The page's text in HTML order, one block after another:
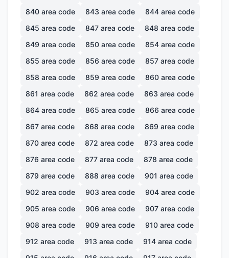
840 area code 843 area code 844 area code
845 area code 847 area code 848 area code
849 area code 850 area code 854 area code
855 area code 856 area code 857 area code
858 area code 859 area code 860 area code
861 area code 862 area code 863 area code
864 area code 865 area code 866 area code
867 area code 868 area code 869 area code
870 area code 872 area code 873 area code
876 area code 877 area code 878 area code
879 area code 888 area code 901 area code
902 area code 903 area code 904 area code
905 area code 906 area code 907 area code
908 area code 909 area code 910 area code
912 area code 913 area code 914 area code